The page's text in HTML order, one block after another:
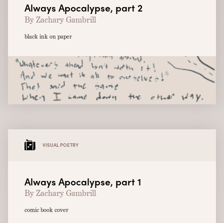
Always Apocalypse, part 2
By Zachary Gambrill
black ink on paper
VISUAL POETRY
Always Apocalypse, part 1
By Zachary Gambrill
comic book cover